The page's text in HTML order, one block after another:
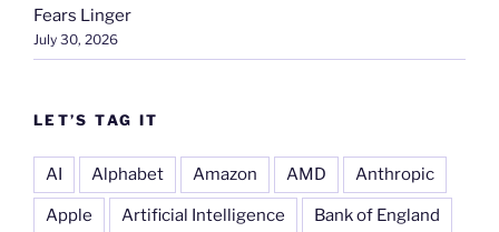
Fears Linger
July 30, 2026
LET’S TAG IT
AI Alphabet Amazon AMD Anthropic
Apple Artificial Intelligence Bank of England